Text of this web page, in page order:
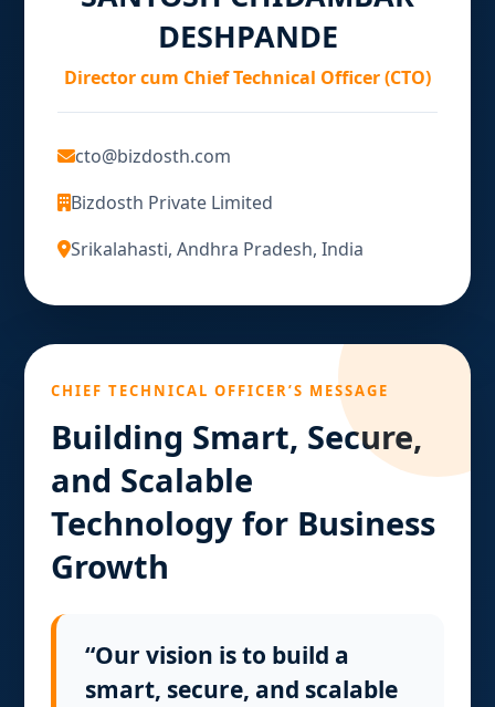
DESHPANDE
Director cum Chief Technical Officer (CTO)
cto@bizdosth.com
Bizdosth Private Limited
Srikalahasti, Andhra Pradesh, India
CHIEF TECHNICAL OFFICER’S MESSAGE
Building Smart, Secure,
and Scalable
Technology for Business
Growth
“Our vision is to build a
smart, secure, and scalable